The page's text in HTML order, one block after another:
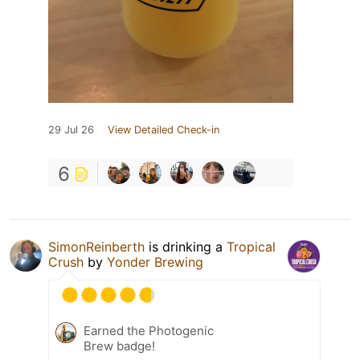
29 Jul 26 View Detailed Check-in
6
SimonReinberth is drinking a Tropical
Crush by Yonder Brewing
Earned the Photogenic
Brew badge!